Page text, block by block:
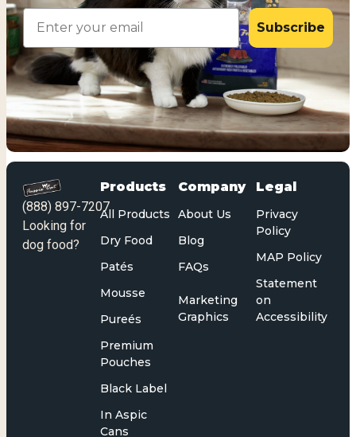
Email
Subscribe
(888) 897-7207
Looking for
dog food?
Products
All Products
Dry Food
Patés
Mousse
Pureés
Premium
Pouches
Black Label
In Aspic
Cans
Company
About Us
Blog
FAQs
Marketing
Graphics
Legal
Privacy
Policy
MAP Policy
Statement
on
Accessibility